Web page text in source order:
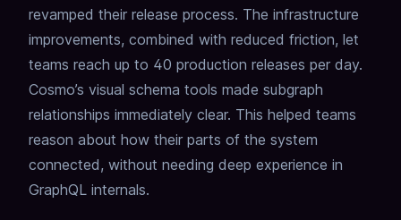
revamped their release process. The infrastructure
improvements, combined with reduced friction, let
teams reach up to 40 production releases per day.
Cosmo’s visual schema tools made subgraph
relationships immediately clear. This helped teams
reason about how their parts of the system
connected, without needing deep experience in
GraphQL internals.